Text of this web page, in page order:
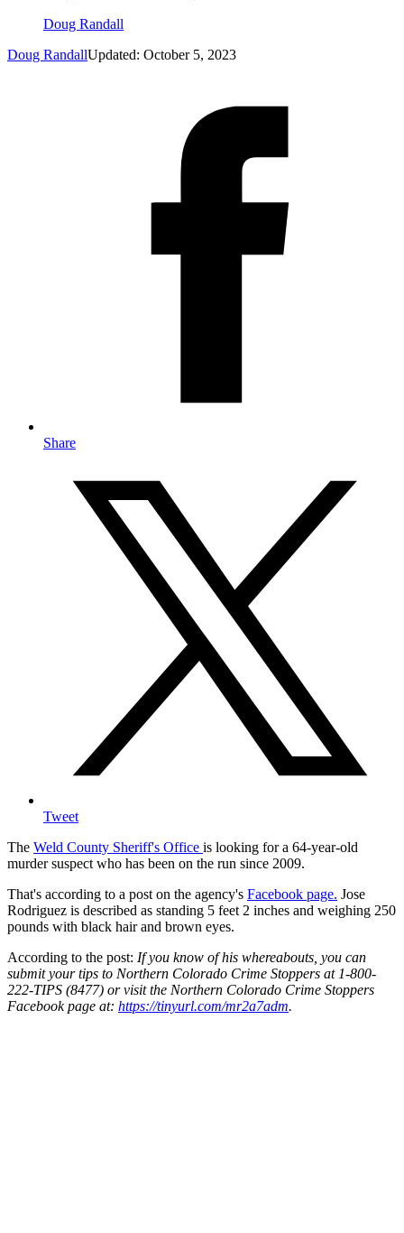
Doug Randall
Doug RandallUpdated: October 5, 2023
Share
Tweet
The Weld County Sheriff's Office is looking for a 64-year-old
murder suspect who has been on the run since 2009.
That's according to a post on the agency's Facebook page. Jose
Rodriguez is described as standing 5 feet 2 inches and weighing 250
pounds with black hair and brown eyes.
According to the post: If you know of his whereabouts, you can
submit your tips to Northern Colorado Crime Stoppers at 1-800-
222-TIPS (8477) or visit the Northern Colorado Crime Stoppers
Facebook page at: https://tinyurl.com/mr2a7adm.